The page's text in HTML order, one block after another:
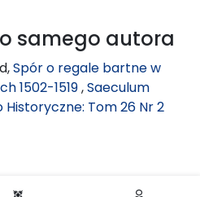
samego autora
Spór o regale bartne w
1502-1519,Saeculum
Historyczne: Tom 26 Nr 2